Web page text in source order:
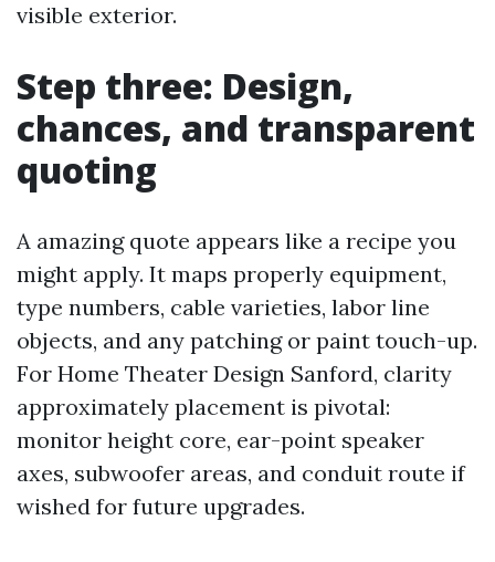
visible exterior.
Step three: Design,
chances, and transparent
quoting
A amazing quote appears like a recipe you
might apply. It maps properly equipment,
type numbers, cable varieties, labor line
objects, and any patching or paint touch-up.
For Home Theater Design Sanford, clarity
approximately placement is pivotal:
monitor height core, ear-point speaker
axes, subwoofer areas, and conduit route if
wished for future upgrades.